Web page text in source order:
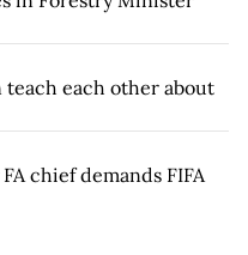
teach each other about
chief demands FIFA